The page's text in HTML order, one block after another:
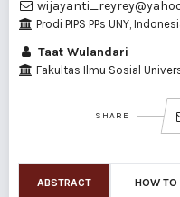
Prodi PIPS PPs UNY,
Taat Wulandari
Fakultas Ilmu Sosial
SHARE
ABSTRACT HOW TO